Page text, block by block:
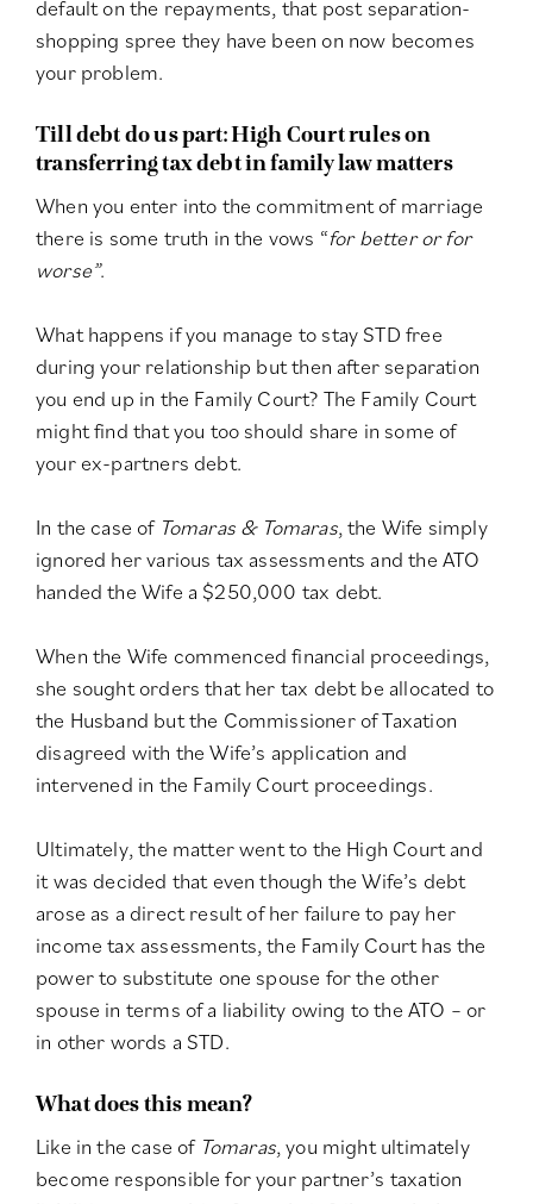
default on the repayments, that post separation-
shopping spree they have been on now becomes
your problem.
Till debt do us part: High Court rules on
transferring tax debt in family law matters
When you enter into the commitment of marriage
there is some truth in the vows “for better or for
worse”.
What happens if you manage to stay STD free
during your relationship but then after separation
you end up in the Family Court? The Family Court
might find that you too should share in some of
your ex-partners debt.
In the case of Tomaras & Tomaras, the Wife simply
ignored her various tax assessments and the ATO
handed the Wife a $250,000 tax debt.
When the Wife commenced financial proceedings,
she sought orders that her tax debt be allocated to
the Husband but the Commissioner of Taxation
disagreed with the Wife’s application and
intervened in the Family Court proceedings.
Ultimately, the matter went to the High Court and
it was decided that even though the Wife’s debt
arose as a direct result of her failure to pay her
income tax assessments, the Family Court has the
power to substitute one spouse for the other
spouse in terms of a liability owing to the ATO – or
in other words a STD.
What does this mean?
Like in the case of Tomaras, you might ultimately
become responsible for your partner’s taxation